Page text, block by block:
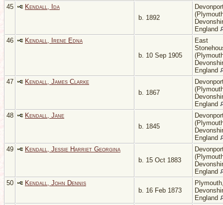
45
Kendall, Ida
b. 1892
England
46
Kendall, Irene Edna
b. 10 Sep 1905
East
England
47
Kendall, James Clarke
b. 1867
England
48
Kendall, Jane
b. 1845
England
49
Kendall, Jessie Harriet Georgina
b. 15 Oct 1883
England
50
Kendall, John Dennis
b. 16 Feb 1873
England